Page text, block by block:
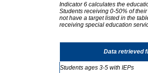
Indicator 6 calculates the
Students receiving 0-50% of
not have a target listed in the
receiving special education
Data retrieved
Students ages 3-5 with IEPs